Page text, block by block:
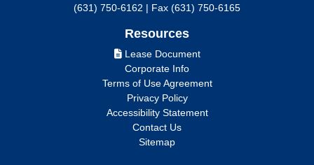
(631) 750-6162 | Fax (631) 750-6165
Resources
Lease Document
Corporate Info
Terms of Use Agreement
Privacy Policy
Accessibility Statement
Contact Us
Sitemap